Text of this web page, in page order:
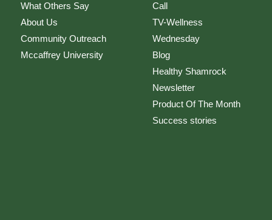
What Others Say
About Us
Community Outreach
Mccaffrey University
Call
TV-Wellness
Wednesday
Blog
Healthy Shamrock
Newsletter
Product Of The Month
Success stories